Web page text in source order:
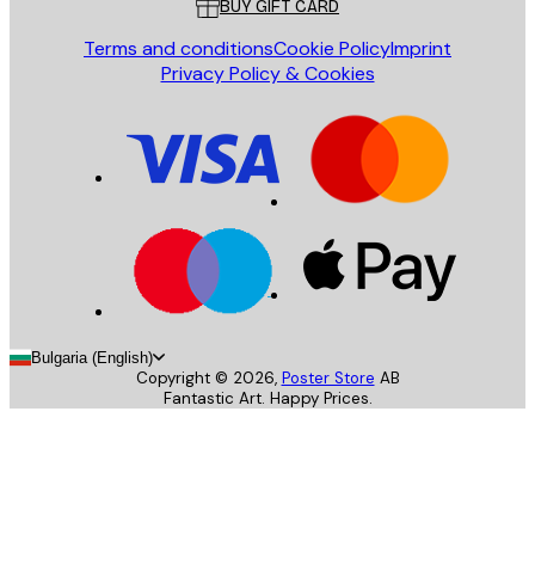
BUY GIFT CARD
Terms and conditionsCookie PolicyImprint
Privacy Policy & Cookies
Bulgaria (English)
Copyright © 2026, Poster Store AB
Fantastic Art. Happy Prices.